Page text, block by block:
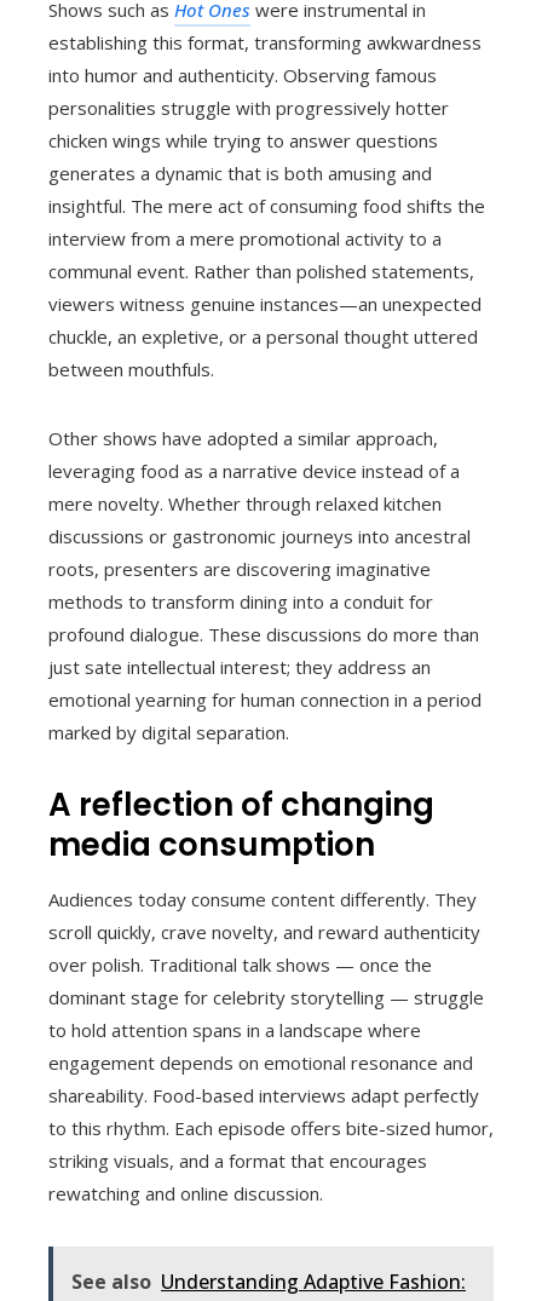
Shows such as Hot Ones were instrumental in
establishing this format, transforming awkwardness
into humor and authenticity. Observing famous
personalities struggle with progressively hotter
chicken wings while trying to answer questions
generates a dynamic that is both amusing and
insightful. The mere act of consuming food shifts the
interview from a mere promotional activity to a
communal event. Rather than polished statements,
viewers witness genuine instances—an unexpected
chuckle, an expletive, or a personal thought uttered
between mouthfuls.
Other shows have adopted a similar approach,
leveraging food as a narrative device instead of a
mere novelty. Whether through relaxed kitchen
discussions or gastronomic journeys into ancestral
roots, presenters are discovering imaginative
methods to transform dining into a conduit for
profound dialogue. These discussions do more than
just sate intellectual interest; they address an
emotional yearning for human connection in a period
marked by digital separation.
A reflection of changing
media consumption
Audiences today consume content differently. They
scroll quickly, crave novelty, and reward authenticity
over polish. Traditional talk shows — once the
dominant stage for celebrity storytelling — struggle
to hold attention spans in a landscape where
engagement depends on emotional resonance and
shareability. Food-based interviews adapt perfectly
to this rhythm. Each episode offers bite-sized humor,
striking visuals, and a format that encourages
rewatching and online discussion.
See also Understanding Adaptive Fashion: